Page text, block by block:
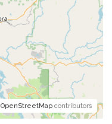
OpenStreetMap contributors